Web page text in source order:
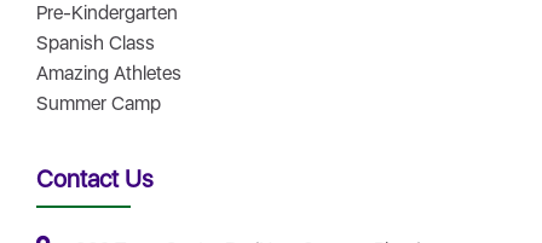
Pre-Kindergarten
Spanish Class
Amazing Athletes
Summer Camp
Contact Us